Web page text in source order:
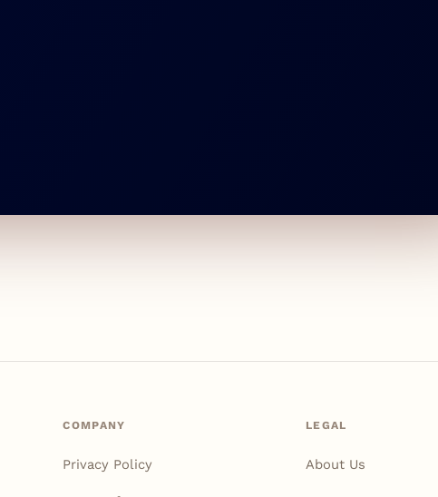
COMPANY
Privacy Policy
LEGAL
About Us